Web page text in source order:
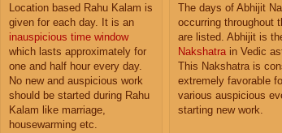
Location based Rahu Kalam is
given for each day. It is an
inauspicious time window
which lasts approximately for
one and half hour every day.
No new and auspicious work
should be started during Rahu
Kalam like marriage,
housewarming etc.
The days of Abhijit
occurring throughout
are listed. Abhijit is
Nakshatra in Vedic
This Nakshatra is
extremely favorable
various auspicious
starting new work.